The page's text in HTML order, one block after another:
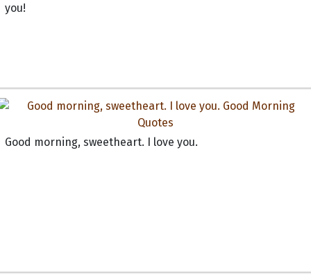
you!
Good morning, sweetheart. I love you.